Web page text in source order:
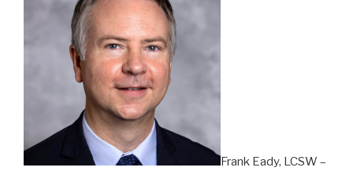
Frank Eady, LCSW –